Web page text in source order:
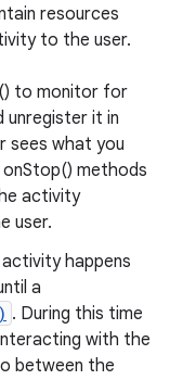
resources
to the user.
to monitor for
unregister it in
sees what you
methods
activity
user.
happens
a
. During this time
with the
between the